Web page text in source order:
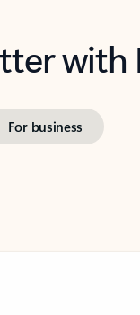
For business